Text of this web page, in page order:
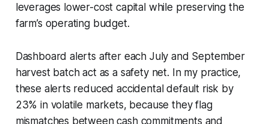
leverages lower-cost capital while preserving the
farm’s operating budget.
Dashboard alerts after each July and September
harvest batch act as a safety net. In my practice,
these alerts reduced accidental default risk by
23% in volatile markets, because they flag
mismatches between cash commitments and